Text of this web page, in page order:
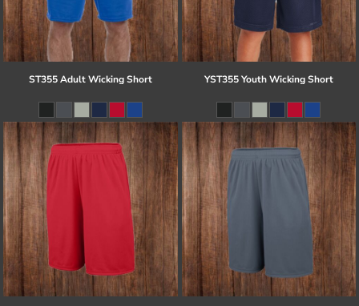
ST355 Adult Wicking Short YST355 Youth Wicking Short